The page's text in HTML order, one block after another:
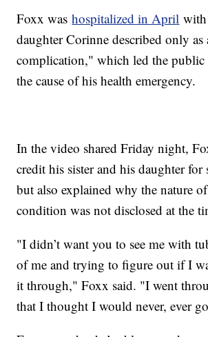
Foxx washospitalized in April
daughter Corinne described only as
complication," which led the public
the cause of his health emergency.
In the video shared Friday night,
credit his sister and his daughter
but also explained why the nature
condition was not disclosed at the
"I didn’t want you to see me with
of me and trying to figure out if I
it through," Foxx said. "I went
that I thought I would never, ever